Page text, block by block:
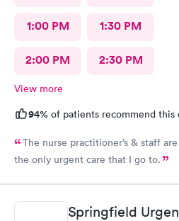
1:00 PM 1:30 PM
2:00 PM 2:30 PM
View more
94% of patients recommend this
The nurse practitioner’s & staff
the only urgent care that I go to.
Springfield